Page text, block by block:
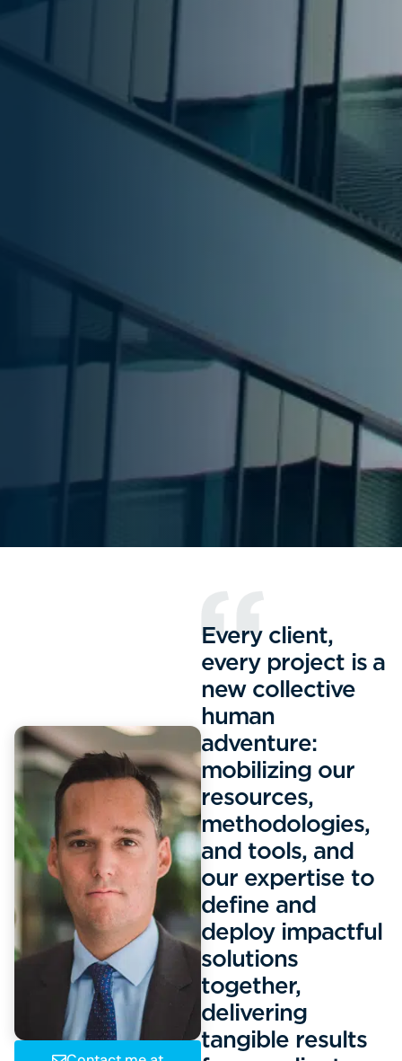
Every client,
every project is a
new collective
human
adventure:
mobilizing our
resources,
methodologies,
and tools, and
our expertise to
define and
deploy impactful
solutions
together,
delivering
tangible results